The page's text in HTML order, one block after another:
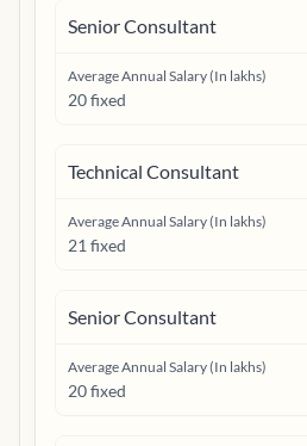
Senior Consultant
Average Annual Salary (In lakhs)
20 fixed
Technical Consultant
Average Annual Salary (In lakhs)
21 fixed
Senior Consultant
Average Annual Salary (In lakhs)
20 fixed